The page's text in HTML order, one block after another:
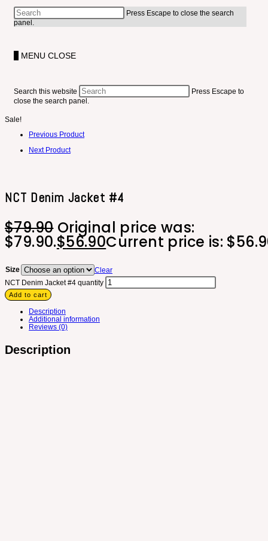
Press Escape to close the search
panel.
MENU CLOSE
Search this website
Press Escape to
close the search panel.
Sale!
Previous Product
Next Product
NCT Denim Jacket #4
$79.90 Original price was:
$79.90.$56.90Current price is:
Size
Clear
NCT Denim Jacket #4 quantity
Add to cart
Description
Additional information
Reviews (0)
Description